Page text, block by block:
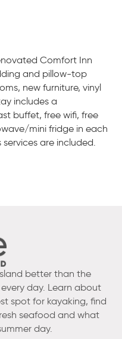
Comfort Inn
and pillow-top
new furniture, vinyl
includes a
buffet, free wifi, free
mini fridge in each
are included.
better than the
day. Learn about
spot for kayaking, find
seafood and what
day.